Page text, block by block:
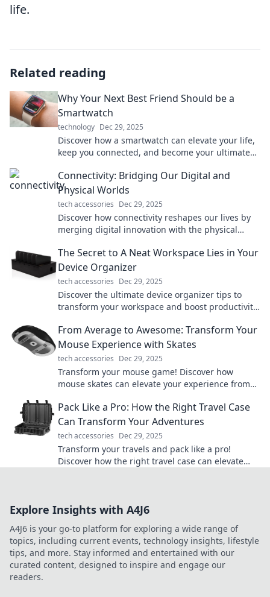
life.
Related reading
Why Your Next Best Friend Should be a
Smartwatch
technology Dec 29, 2025
Discover how a smartwatch can elevate your life,
keep you connected, and become your ultimate
changer!
Connectivity: Bridging Our Digital and
Physical Worlds
tech accessories Dec 29, 2025
Discover how connectivity reshapes our lives by
merging digital innovation with the physical
The Secret to A Neat Workspace Lies in Your
Device Organizer
tech accessories Dec 29, 2025
Discover the ultimate device organizer tips to
transform your workspace and boost productivity.
From Average to Awesome: Transform Your
Mouse Experience with Skates
tech accessories Dec 29, 2025
Transform your mouse game! Discover how
mouse skates can elevate your experience from
Pack Like a Pro: How the Right Travel Case
Can Transform Your Adventures
tech accessories Dec 29, 2025
Transform your travels and pack like a pro!
Discover how the right travel case can elevate
Explore Insights with A4J6
A4J6 is your go-to platform for exploring a wide range of
topics, including current events, technology insights, lifestyle
tips, and more. Stay informed and entertained with our
curated content, designed to inspire and engage our
readers.